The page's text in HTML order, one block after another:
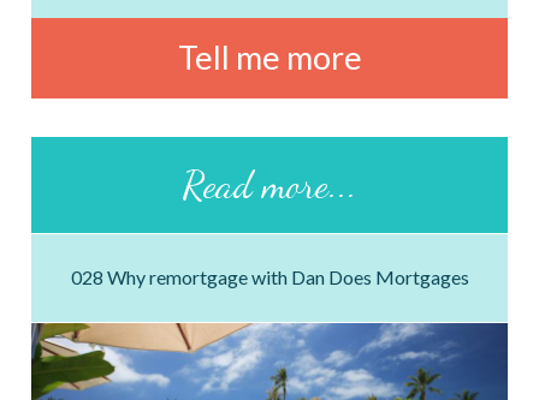
Tell me more
Read more...
028 Why remortgage with Dan Does Mortgages